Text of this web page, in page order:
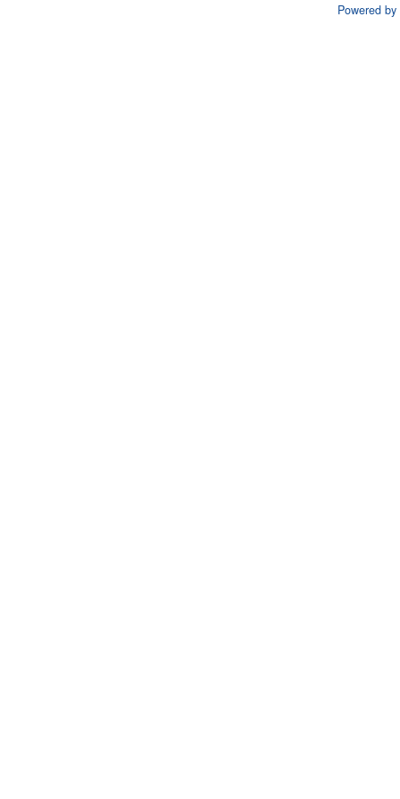
Powered by